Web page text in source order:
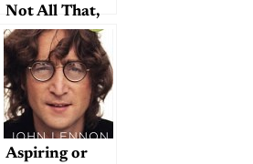
Not All That,
Writer Claims
Aspiring or